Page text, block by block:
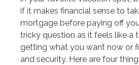
if it makes financial sense to
mortgage before paying off
tricky question as it feels like a
getting what you want now or
and security. Here are four